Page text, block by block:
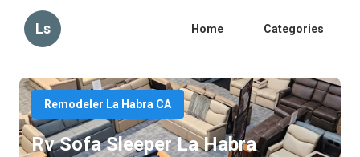
Ls Home Categories
Remodeler La Habra CA
Rv Sofa Sleeper La Habra